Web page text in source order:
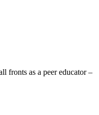
fronts as a peer educator –